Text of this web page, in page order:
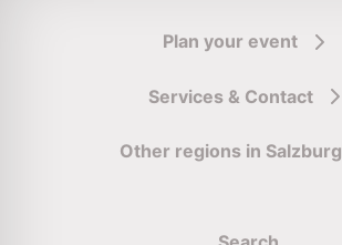
Plan your event
Services & Contact
Other regions in Salzburg